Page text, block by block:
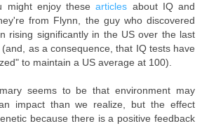
might enjoy thesearticles about IQ and
from Flynn, the guy who discovered
rising significantly in the US over the last
as a consequence, that IQ tests have
to maintain a US average at 100).
seems to be that environment may
impact than we realize, but the effect
because there is a positive feedback